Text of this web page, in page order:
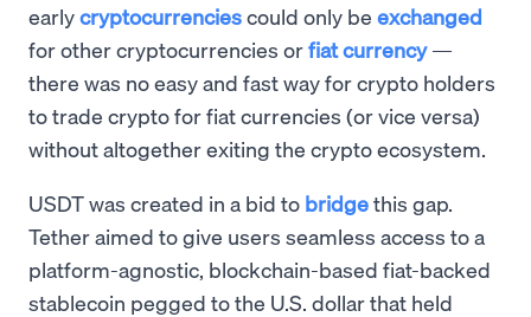
earlycryptocurrenciescould only be exchanged
for other cryptocurrencies orfiat currency—
there was no easy and fast way for crypto holders
to trade crypto for fiat currencies (or vice versa)
without altogether exiting the crypto ecosystem.
USDT was created in a bid to bridgethis gap.
Tether aimed to give users seamless access to a
platform-agnostic, blockchain-based fiat-backed
stablecoin pegged to the U.S. dollar that held